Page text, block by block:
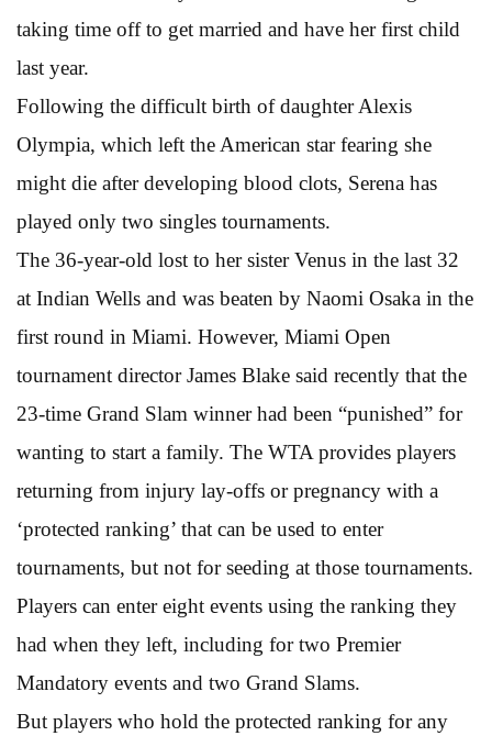
taking time off to get married and have her first child
last year.
Following the difficult birth of daughter Alexis
Olympia, which left the American star fearing she
might die after developing blood clots, Serena has
played only two singles tournaments.
The 36-year-old lost to her sister Venus in the last 32
at Indian Wells and was beaten by Naomi Osaka in the
first round in Miami. However, Miami Open
tournament director James Blake said recently that the
23-time Grand Slam winner had been “punished” for
wanting to start a family. The WTA provides players
returning from injury lay-offs or pregnancy with a
‘protected ranking’ that can be used to enter
tournaments, but not for seeding at those tournaments.
Players can enter eight events using the ranking they
had when they left, including for two Premier
Mandatory events and two Grand Slams.
But players who hold the protected ranking for any